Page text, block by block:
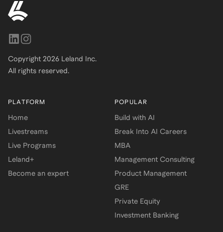
Copyright 2026 Leland Inc.
All rights reserved.
PLATFORM
Home
Livestreams
Live Programs
Leland+
Become an expert
POPULAR
Build with AI
Break Into AI Careers
MBA
Management Consulting
Product Management
GRE
Private Equity
Investment Banking